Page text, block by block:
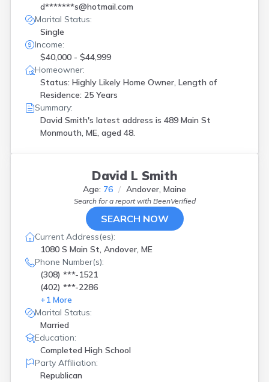
d*******s@hotmail.com
Marital Status:
Single
Income:
$40,000 - $44,999
Homeowner:
Status: Highly Likely Home Owner, Length of
Residence: 25 Years
Summary:
David Smith's latest address is 489 Main St
Monmouth, ME, aged 48.
David L Smith
Age: 76 Andover, Maine
Search for a report with BeenVerified
SEARCH NOW
Current Address(es):
1080 S Main St, Andover, ME
Phone Number(s):
(308) ***-1521
(402) ***-2286
+1 More
Marital Status:
Married
Education:
Completed High School
Party Affiliation:
Republican